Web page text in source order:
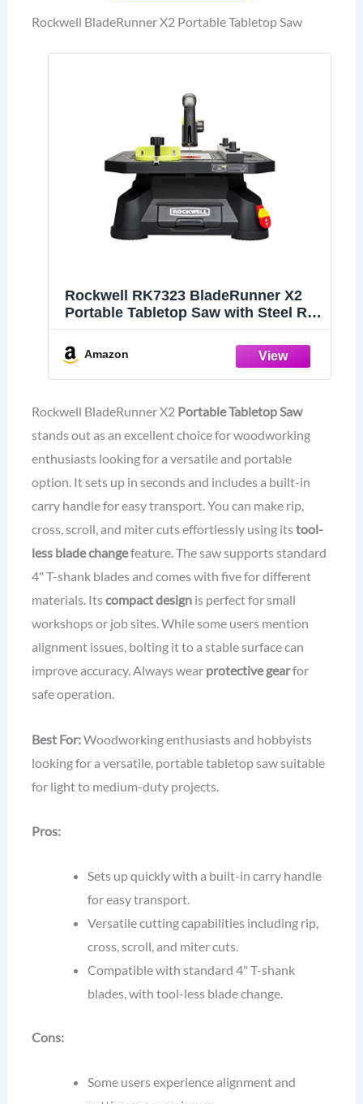
Rockwell BladeRunner X2 Portable Tabletop Saw
Rockwell RK7323 BladeRunner X2
Portable Tabletop Saw with Steel Rip
Amazon
Rockwell BladeRunner X2 Portable Tabletop Saw
stands out as an excellent choice for woodworking
enthusiasts looking for a versatile and portable
option. It sets up in seconds and includes a built-in
carry handle for easy transport. You can make rip,
cross, scroll, and miter cuts effortlessly using itstool-
less blade changefeature. The saw supports standard
4" T-shank blades and comes with five for different
materials. Itscompact designis perfect for small
workshops or job sites. While some users mention
alignment issues, bolting it to a stable surface can
improve accuracy. Always wear protective gearfor
safe operation.
Best For:Woodworking enthusiasts and hobbyists
looking for a versatile, portable tabletop saw suitable
for light to medium-duty projects.
Pros:
Sets up quickly with a built-in carry handle
for easy transport.
Versatile cutting capabilities including rip,
cross, scroll, and miter cuts.
Compatible with standard 4" T-shank
blades, with tool-less blade change.
Cons:
Some users experience alignment and